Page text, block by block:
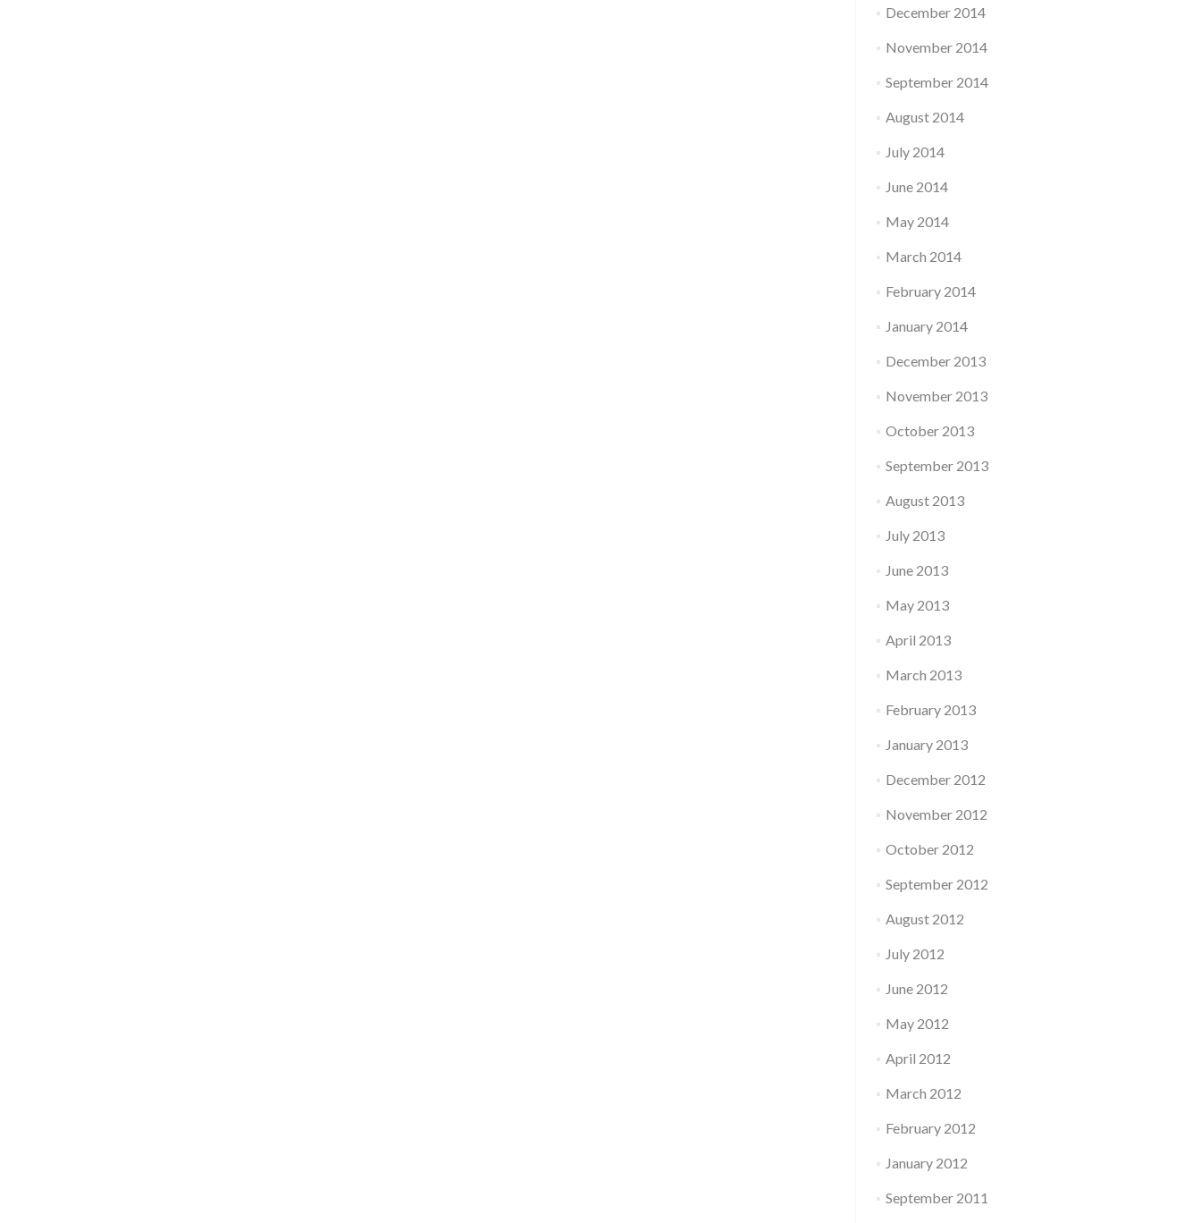
December 2014
November 2014
September 2014
August 2014
July 2014
June 2014
May 2014
March 2014
February 2014
January 2014
December 2013
November 2013
October 2013
September 2013
August 2013
July 2013
June 2013
May 2013
April 2013
March 2013
February 2013
January 2013
December 2012
November 2012
October 2012
September 2012
August 2012
July 2012
June 2012
May 2012
April 2012
March 2012
February 2012
January 2012
September 2011